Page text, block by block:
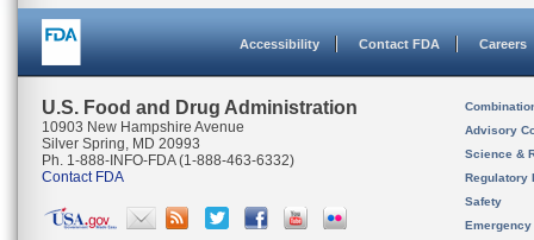
Accessibility Contact FDA Careers
U.S. Food and Drug Administration
10903 New Hampshire Avenue
Silver Spring, MD 20993
Ph. 1-888-INFO-FDA (1-888-463-6332)
Contact FDA
Advisory
Science &
Regulatory
Safety